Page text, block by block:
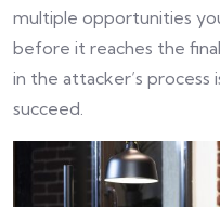
multiple opportunities
before it reaches the
in the attacker’s
succeed.